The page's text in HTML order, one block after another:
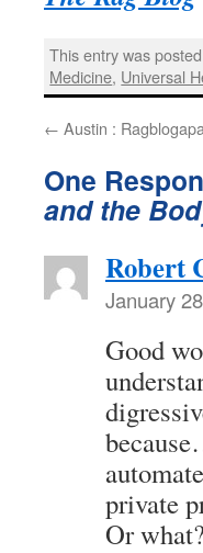
This entry was
Medicine, Universal
← Austin :
One
and the
Robert
January
Good
private
Or